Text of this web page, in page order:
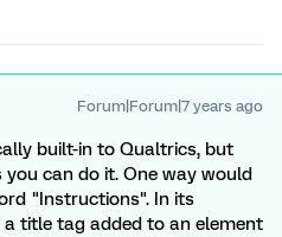
Forum|Forum|7 years ago
built-in to Qualtrics, but
can do it. One way would
"Instructions". In its
title tag added to an element